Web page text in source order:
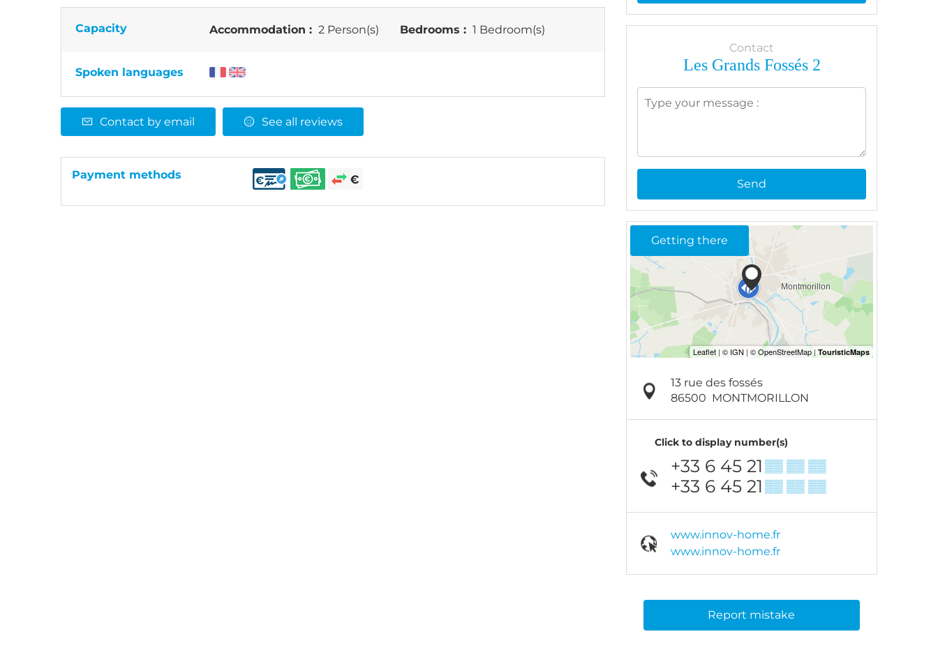
Capacity Accommodation : 2 Person(s) Bedrooms : 1 Bedroom(s)
Spoken languages
Contact by email See all reviews
Payment methods
Contact
Les Grands Fossés 2
Send
Getting there
13 rue des fossés
86500 MONTMORILLON
Click to display number(s)
+33 6 45 21 ▒▒ ▒▒ ▒▒
+33 6 45 21 ▒▒ ▒▒ ▒▒
www.innov-home.fr
www.innov-home.fr
Report mistake